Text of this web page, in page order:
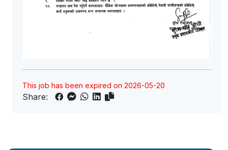
This job has been expired on 2026-05-20
Share: